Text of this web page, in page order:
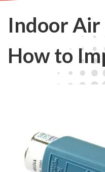
Indoor
How to